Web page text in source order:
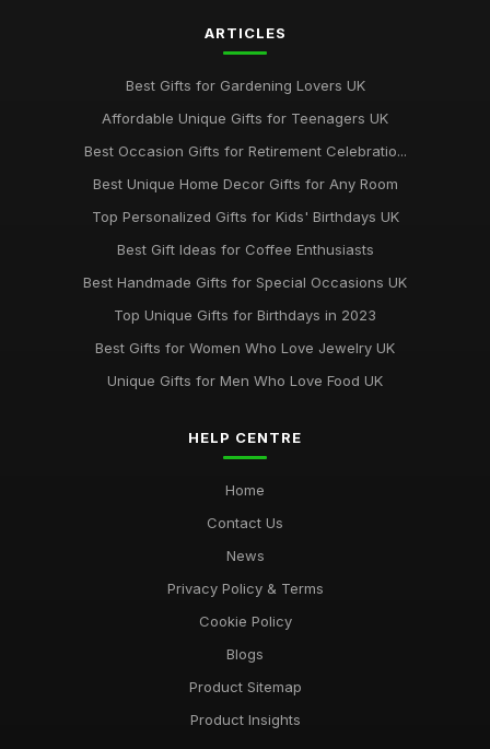
Unique Gifts for Animal Lovers UK
Nov 8, 2025
Top Handmade Jewelry for Special Occasions UK
Top Gift Ideas for Teenagers UK
Best Accessories for Summer Weddings
ARTICLES
Best Gifts for Gardening Lovers UK
Affordable Unique Gifts for Teenagers UK
Best Occasion Gifts for Retirement Celebratio...
Best Unique Home Decor Gifts for Any Room
Top Personalized Gifts for Kids' Birthdays UK
Best Gift Ideas for Coffee Enthusiasts
Best Handmade Gifts for Special Occasions UK
Top Unique Gifts for Birthdays in 2023
Best Gifts for Women Who Love Jewelry UK
Unique Gifts for Men Who Love Food UK
HELP CENTRE
Home
Contact Us
News
Privacy Policy & Terms
Cookie Policy
Blogs
Product Sitemap
Product Insights